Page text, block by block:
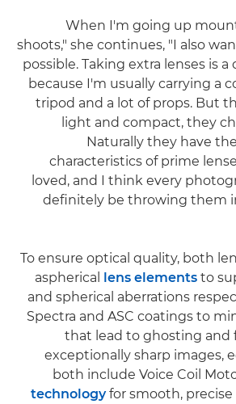
"When I'm going up
shoots," she continues, "I also
possible. Taking extra lenses is
because I'm usually carrying a
tripod and a lot of props. But
light and compact, they
Naturally they have
characteristics of prime
loved, and I think every
definitely be throwing them
To ensure optical quality, both
aspherical lens elements to
and spherical aberrations
Spectra and ASC coatings to
that lead to ghosting and
exceptionally sharp images,
both include Voice Coil
technologyfor smooth,